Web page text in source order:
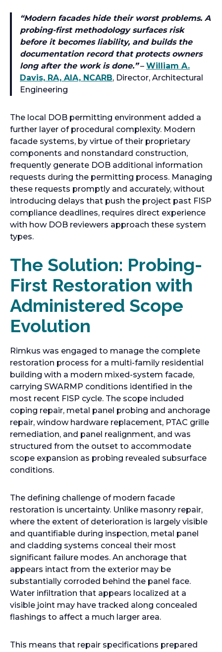
“Modern facades hide their worst problems. A
probing-first methodology surfaces risk
before it becomes liability, and builds the
documentation record that protects owners
long after the work is done.”– William A.
Davis, RA, AIA, NCARB, Director, Architectural
Engineering
The local DOB permitting environment added a
further layer of procedural complexity. Modern
facade systems, by virtue of their proprietary
components and nonstandard construction,
frequently generate DOB additional information
requests during the permitting process. Managing
these requests promptly and accurately, without
introducing delays that push the project past FISP
compliance deadlines, requires direct experience
with how DOB reviewers approach these system
types.
The Solution: Probing-
First Restoration with
Administered Scope
Evolution
Rimkus was engaged to manage the complete
restoration process for a multi-family residential
building with a modern mixed-system facade,
carrying SWARMP conditions identified in the
most recent FISP cycle. The scope included
coping repair, metal panel probing and anchorage
repair, window hardware replacement, PTAC grille
remediation, and panel realignment, and was
structured from the outset to accommodate
scope expansion as probing revealed subsurface
conditions.
The defining challenge of modern facade
restoration is uncertainty. Unlike masonry repair,
where the extent of deterioration is largely visible
and quantifiable during inspection, metal panel
and cladding systems conceal their most
significant failure modes. An anchorage that
appears intact from the exterior may be
substantially corroded behind the panel face.
Water infiltration that appears localized at a
visible joint may have tracked along concealed
flashings to affect a much larger area.
This means that repair specifications prepared